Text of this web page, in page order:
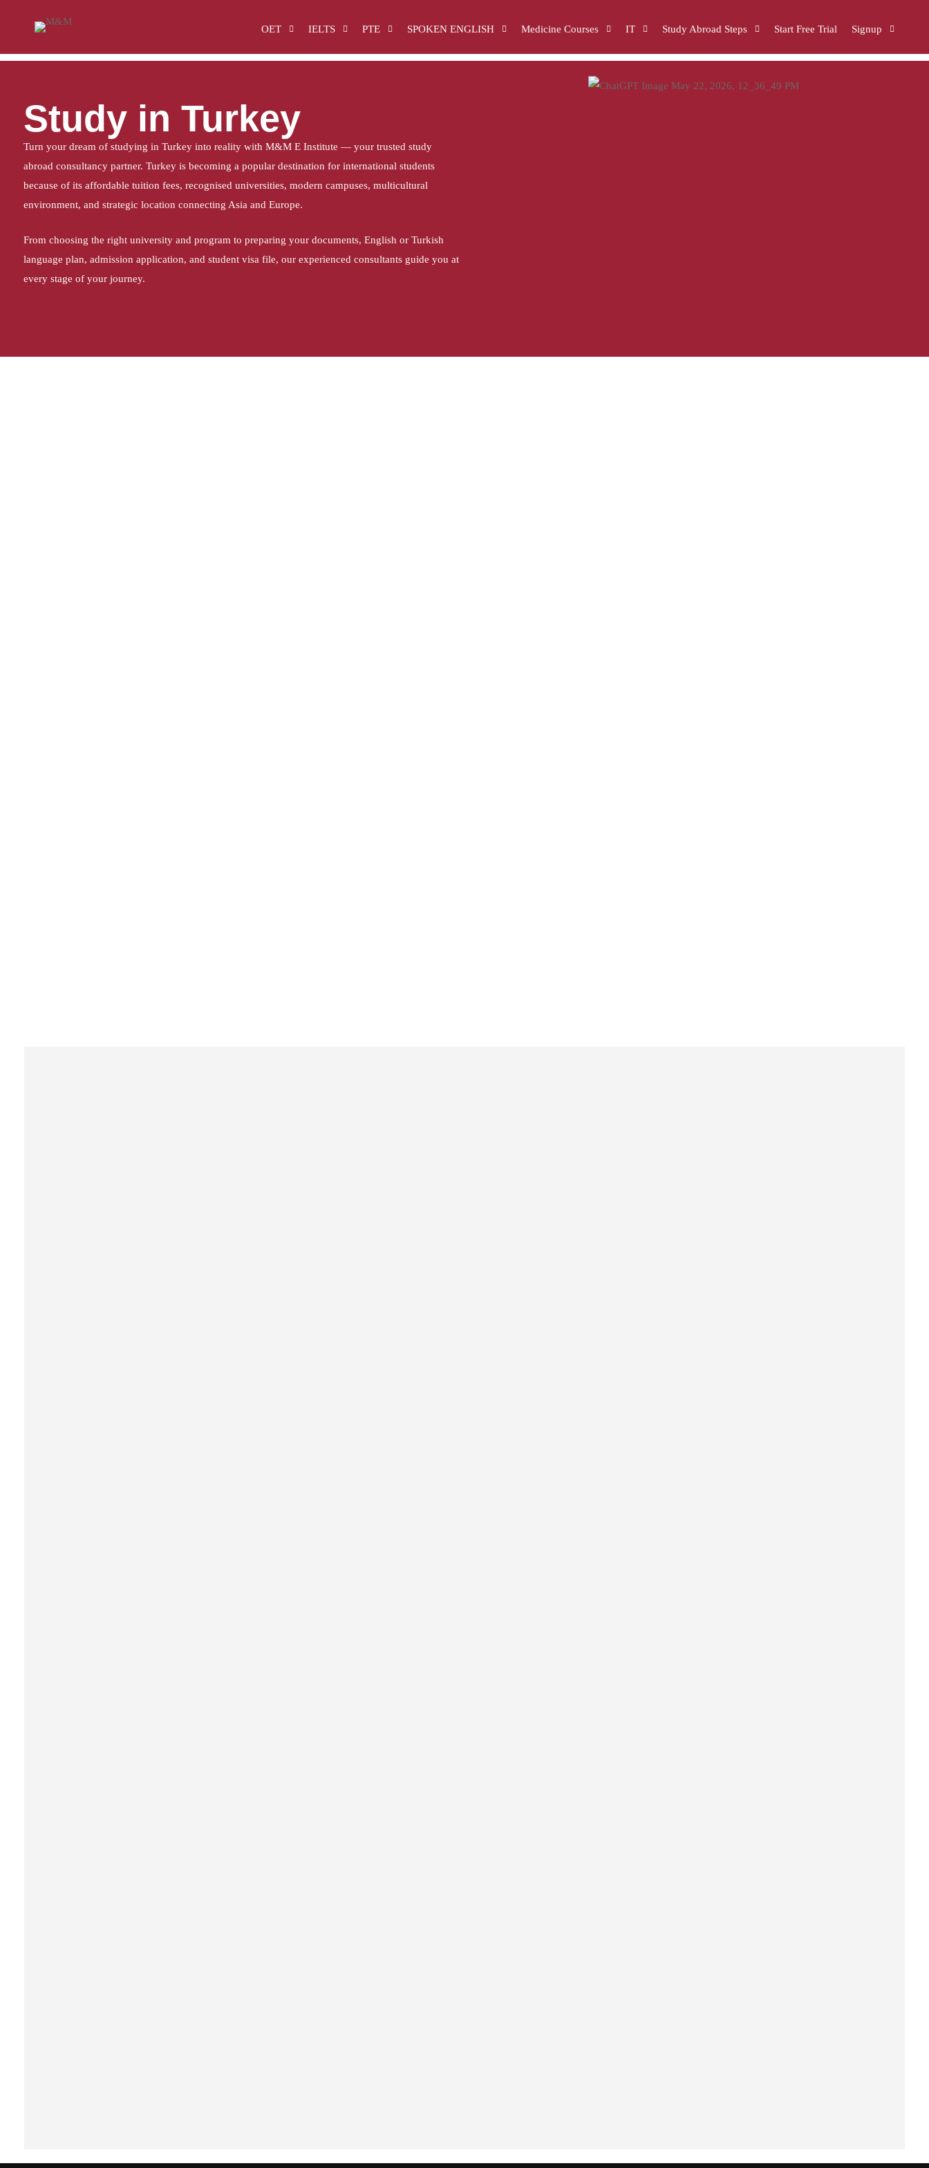
OET IELTS PTE SPOKEN ENGLISH Medicine Courses IT Study Abroad Steps Start Free Trial Signup
Home
Study in Turkey
Turn your dream of studying in Turkey into reality with M&M E Institute — your trusted study
abroad consultancy partner. Turkey is becoming a popular destination for international students
because of its affordable tuition fees, recognised universities, modern campuses, multicultural
environment, and strategic location connecting Asia and Europe.
From choosing the right university and program to preparing your documents, English or Turkish
language plan, admission application, and student visa file, our experienced consultants guide you at
every stage of your journey.